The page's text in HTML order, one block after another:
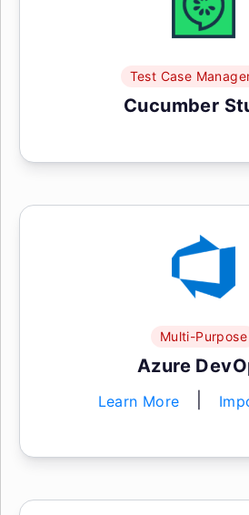
Test Case
Cucumber
Multi-Purpose
Azure
Learn More